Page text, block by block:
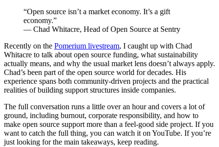
“Open source isn’t a market economy. It’s a gift
economy.”
— Chad Whitacre, Head of Open Source at Sentry
Recently on the Pomerium livestream, I caught up with Chad
Whitacre to talk about open source funding, what sustainability
actually means, and why the usual market lens doesn’t always apply.
Chad’s been part of the open source world for decades. His
experience spans both community-driven projects and the practical
realities of building support structures inside companies.
The full conversation runs a little over an hour and covers a lot of
ground, including burnout, corporate responsibility, and how to
make open source support more than a feel-good side project. If you
want to catch the full thing, you can watch it on YouTube. If you’re
just looking for the main takeaways, keep reading.